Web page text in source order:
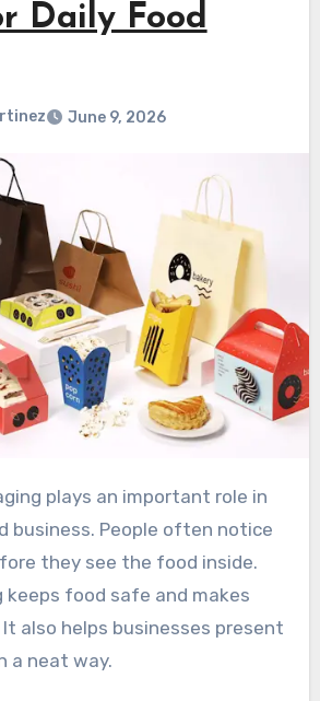
Daily Food
June 9, 2026
plays an important role in
business. People often notice
they see the food inside.
keeps food safe and makes
It also helps businesses present
a neat way.